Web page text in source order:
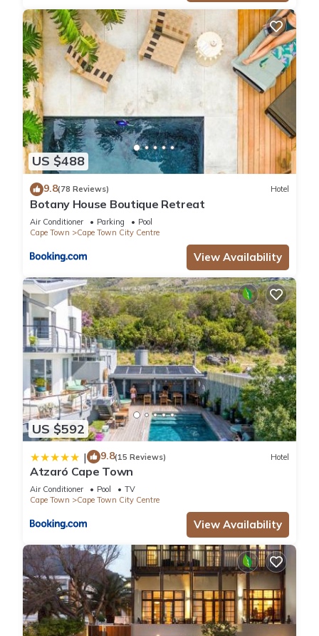
US $488
9.8(78 Reviews) Hotel
Botany House Boutique Retreat
Air Conditioner Parking
Pool
Cape Town
Cape Town City Centre
View Availability
US $592
| 9.8(15 Reviews) Hotel
Atzaró Cape Town
Air Conditioner Pool
TV
Cape Town
Cape Town City Centre
View Availability